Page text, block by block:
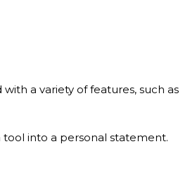
a variety of features, such as
into a personal statement.